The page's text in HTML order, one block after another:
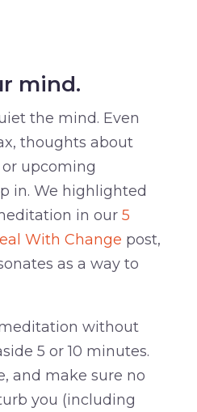
mind.
the mind. Even
thoughts about
upcoming
in. We highlighted
in our 5
With Change post,
as a way to
without
5 or 10 minutes.
and make sure no
you (including